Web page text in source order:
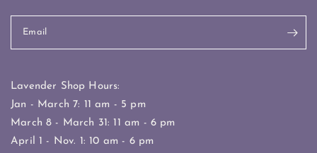
Email
Lavender Shop Hours:
Jan - March 7: 11 am - 5 pm
March 8 - March 31: 11 am - 6 pm
April 1 - Nov. 1: 10 am - 6 pm